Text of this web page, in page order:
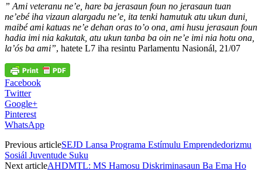
” Ami veteranu ne’e, hare ba jerasaun foun no jerasaun tuan
ne’ebé iha vizaun alargadu ne’e, ita tenki hamutuk atu ukun duni,
maibé ami katuas ne’e dehan oras to’o ona, ami husu jerasaun foun
hadia imi nia kakutak, atu ukun tanba ba oin ne’e imi nia hotu ona,
la’ós ba ami”, hatete L7 iha resintu Parlamentu Nasionál, 21/07
Facebook
Twitter
Google+
Pinterest
WhatsApp
Previous articleSEJD Lansa Programa Estímulu Emprendedorizmu
Sosiál Juventude Suku
Next articleAHDMTL: MS Hamosu Diskriminasaun Ba Ema Ho